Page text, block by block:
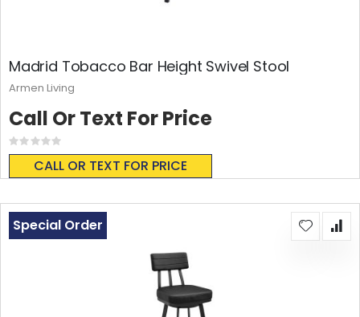
Madrid Tobacco Bar Height Swivel Stool
Rating:
0%
CALL OR TEXT FOR PRICE
Call Or Text For Price
Armen Living
Special Order